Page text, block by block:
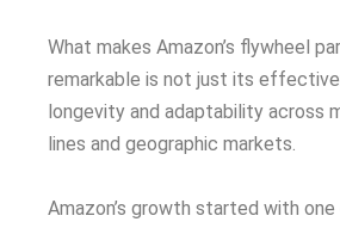
What makes Amazon’s flywheel
remarkable is not just its
longevity and adaptability across
lines and geographic markets.
Amazon’s growth started with